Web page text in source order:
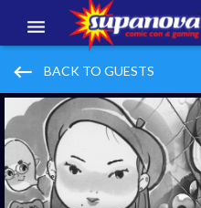
EVENTS
EXHIBITORS
VOLUNTEERS
NEWS & ENTERTAINMENT
keyboard_backspace BACK TO GUESTS